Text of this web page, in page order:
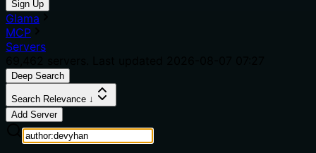
Sign Up
Glama
MCP
Servers
Deep Search
Search Relevance ↓
Add Server